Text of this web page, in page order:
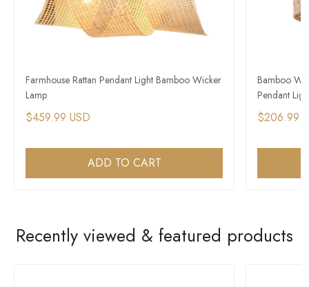
Farmhouse Rattan Pendant Light Bamboo Wicker
Lamp
$459.99 USD
ADD TO CART
Bamboo
Pendant
$206.99
Recently viewed & featured products